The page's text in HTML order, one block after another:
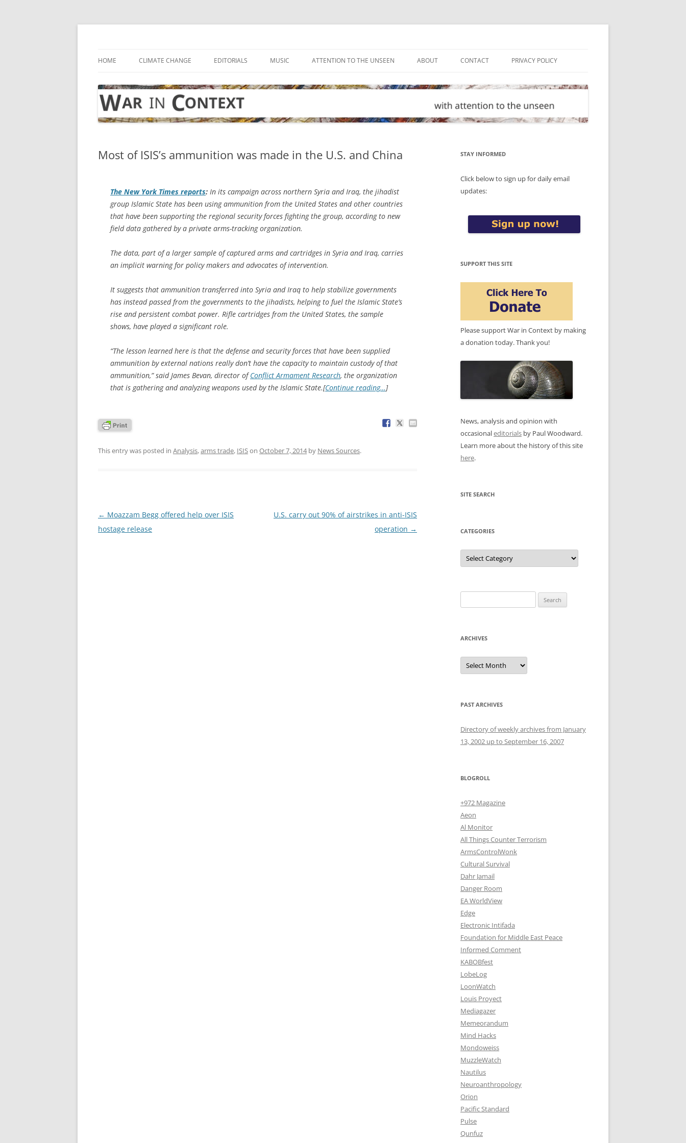
Skip
HOME CLIMATE CHANGE EDITORIALS MUSIC ATTENTION TO THE UNSEEN ABOUT CONTACT PRIVACY POLICY
Most of ISIS’s ammunition was made in the U.S. and China
The New York Times reports: In its campaign across northern Syria and Iraq, the jihadist
group Islamic State has been using ammunition from the United States and other countries
that have been supporting the regional security forces fighting the group, according to new
field data gathered by a private arms-tracking organization.
The data, part of a larger sample of captured arms and cartridges in Syria and Iraq, carries
an implicit warning for policy makers and advocates of intervention.
It suggests that ammunition transferred into Syria and Iraq to help stabilize governments
has instead passed from the governments to the jihadists, helping to fuel the Islamic State’s
rise and persistent combat power. Rifle cartridges from the United States, the sample
shows, have played a significant role.
“The lesson learned here is that the defense and security forces that have been supplied
ammunition by external nations really don’t have the capacity to maintain custody of that
ammunition,” said James Bevan, director ofConflict Armament Research, the organization
that is gathering and analyzing weapons used by the Islamic State.[Continue reading…]
This entry was posted in Analysis,arms trade, ISISon October 7, 2014by News Sources.
Post
navigation
← Moazzam Begg offered help over ISIS
hostage release
U.S. carry out 90% of airstrikes in anti-ISIS
operation →
STAY INFORMED
Click below to sign up for daily email
updates:
SUPPORT THIS SITE
Please support War in Context by making
a donation today. Thank you!
News, analysis and opinion with
occasionaleditorials by Paul Woodward.
Learn more about the history of this site
here.
SITE SEARCH
CATEGORIES
Categories
for:
ARCHIVES
Archives
PAST ARCHIVES
Directory of weekly archives from January
13, 2002 up to September 16, 2007
BLOGROLL
+972 Magazine
Aeon
Al Monitor
All Things Counter Terrorism
ArmsControlWonk
Cultural Survival
Dahr Jamail
Danger Room
EA WorldView
Edge
Electronic Intifada
Foundation for Middle East Peace
Informed Comment
KABOBfest
LobeLog
LoonWatch
Louis Proyect
Mediagazer
Memeorandum
Mind Hacks
Mondoweiss
MuzzleWatch
Nautilus
Neuroanthropology
Orion
Pacific Standard
Pulse
Qunfuz